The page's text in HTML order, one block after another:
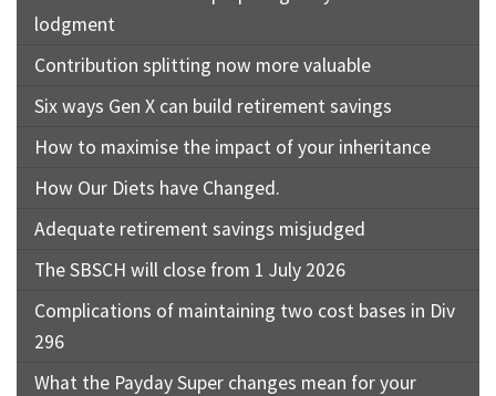
lodgment
Contribution splitting now more valuable
Six ways Gen X can build retirement savings
How to maximise the impact of your inheritance
How Our Diets have Changed.
Adequate retirement savings misjudged
The SBSCH will close from 1 July 2026
Complications of maintaining two cost bases in Div
296
What the Payday Super changes mean for your